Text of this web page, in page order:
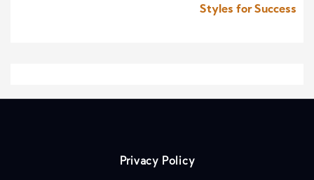
Styles for Success
Privacy Policy